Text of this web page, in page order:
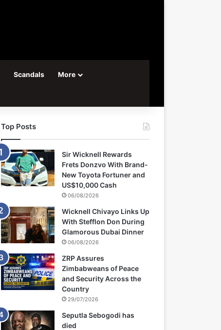
Scandals More
Top Posts
Sir Wicknell Rewards
Frets Donzvo With Brand-
New Toyota Fortuner and
US$10,000 Cash
06/08/2026
Wicknell Chivayo Links Up
With Stefflon Don During
Glamorous Dubai Dinner
06/08/2026
ZRP Assures
Zimbabweans of Peace
and Security Across the
Country
29/07/2026
Seputla Sebogodi has
died